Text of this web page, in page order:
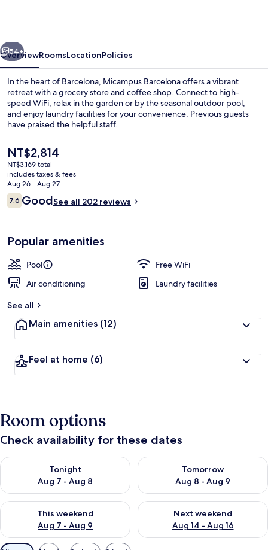
Next
54+
OverviewRoomsLocationPolicies
In the heart of Barcelona, Micampus Barcelona offers a vibrant
retreat with a grocery store and coffee shop. Connect to high-
speed WiFi, relax in the garden or by the seasonal outdoor pool,
and enjoy laundry facilities for your convenience. Previous guests
have praised the helpful staff.
The
current
price
is
NT$2,814
NT$2,814
NT$3,169 total
includes taxes & fees
Aug 26 - Aug 27
Reviews
7.67.6 out of 10
GoodSee all 202 reviews
Popular amenities
Pool
Free WiFi
Air conditioning
Laundry facilities
See all
Main amenities (12)
Feel at home (6)
Room options
Check availability for these dates
Tonight
Aug 7 - Aug 8
Check availability for tonight Aug 7 - Aug 8
Tomorrow
Aug 8 - Aug 9
Check availability for
This weekend
Aug 7 - Aug 9
Check availability for this weekend Aug 7 - Aug 9
Next weekend
Aug 14 - Aug 16
Check availability for next